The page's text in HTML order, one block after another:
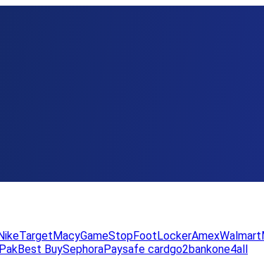
TargetMacyGameStopFootLockerAmex
Best BuySephoraPaysafe cardgo2bankone4all